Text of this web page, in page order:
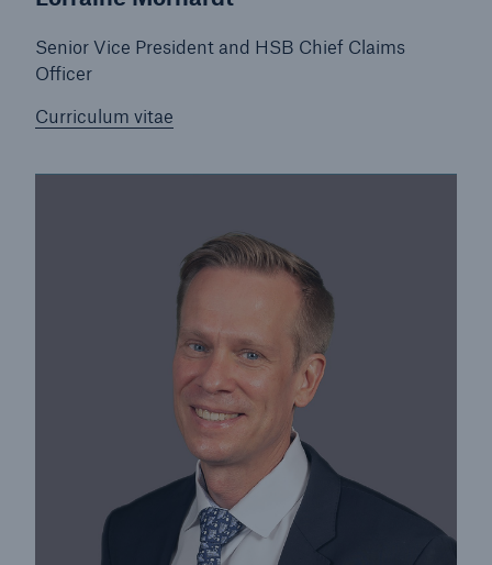
Senior Vice President and HSB Chief Claims
Officer
Curriculum vitae